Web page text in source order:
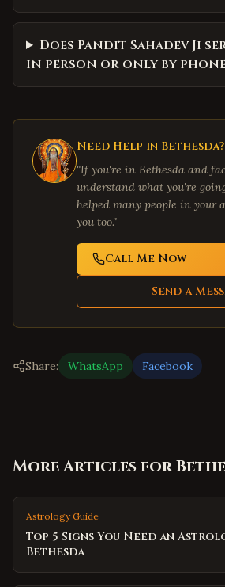
Does Pandit Sahadev Ji
in person or only by
Need Help in Bethesda?
"If you're in Bethesda and
understand what you're
helped many people in your
you too."
Call Me Now
Send a
Share: WhatsApp Facebook
More Articles for
Astrology Guide
Top 5 Signs You Need an
Bethesda